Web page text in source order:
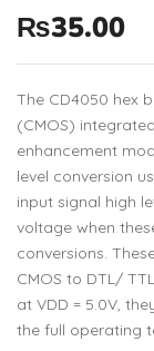
₨35.00
The CD4050 hex
(CMOS)
enhancement
level conversion
input signal high
voltage when
conversions.
CMOS to DTL/
at VDD = 5.0V,
the full operating